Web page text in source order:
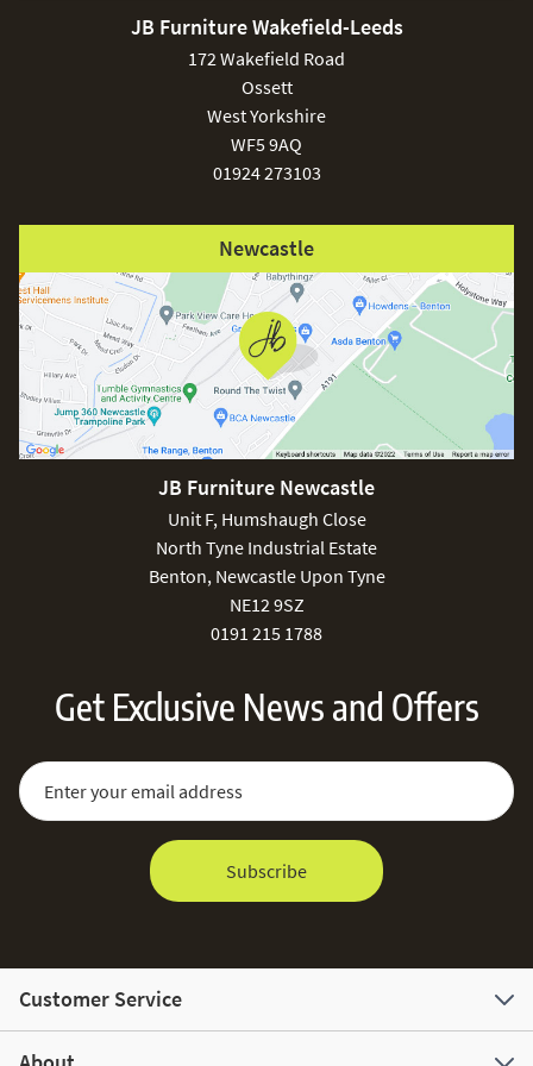
£150
pergolas.
FREE
JB Furniture Wakefield-Leeds
172 Wakefield Road
Ossett
West Yorkshire
WF5 9AQ
01924 273103
Newcastle
JB Furniture Newcastle
Unit F, Humshaugh Close
North Tyne Industrial Estate
Benton, Newcastle Upon Tyne
NE12 9SZ
0191 215 1788
Get Exclusive News and Offers
Sign Up for Our Newsletter:
Email Address
Subscribe
Customer Service